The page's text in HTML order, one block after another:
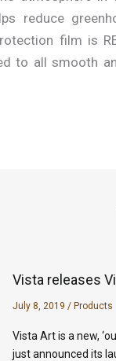
reduce
film is
to all smooth
Vista releases
July 8, 2019 / Products
Vista Art is a new,
just announced its